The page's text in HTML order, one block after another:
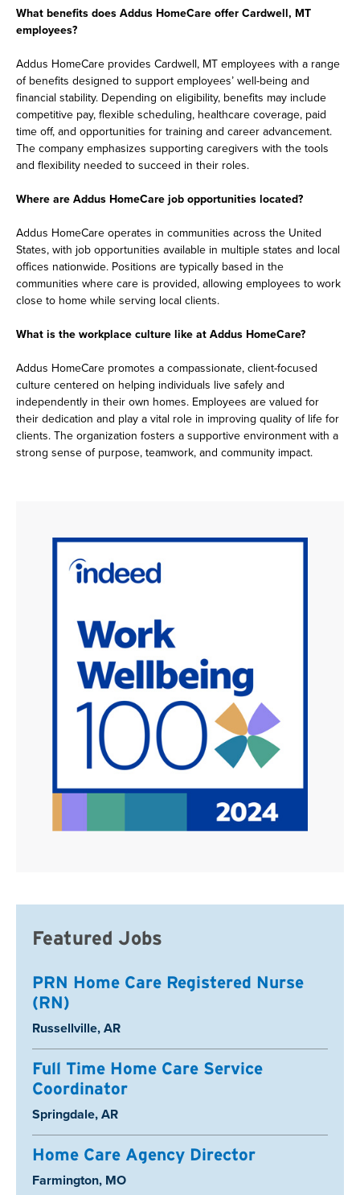
What benefits does Addus HomeCare offer Cardwell, MT
employees?
Addus HomeCare provides Cardwell, MT employees with a range
of benefits designed to support employees’ well-being and
financial stability. Depending on eligibility, benefits may include
competitive pay, flexible scheduling, healthcare coverage, paid
time off, and opportunities for training and career advancement.
The company emphasizes supporting caregivers with the tools
and flexibility needed to succeed in their roles.
Where are Addus HomeCare job opportunities located?
Addus HomeCare operates in communities across the United
States, with job opportunities available in multiple states and local
offices nationwide. Positions are typically based in the
communities where care is provided, allowing employees to work
close to home while serving local clients.
What is the workplace culture like at Addus HomeCare?
Addus HomeCare promotes a compassionate, client-focused
culture centered on helping individuals live safely and
independently in their own homes. Employees are valued for
their dedication and play a vital role in improving quality of life for
clients. The organization fosters a supportive environment with a
strong sense of purpose, teamwork, and community impact.
Featured Jobs
PRN Home Care Registered Nurse
(RN)
Location:
Russellville, AR
Full Time Home Care Service
Coordinator
Location:
Springdale, AR
Home Care Agency Director
Location:
Farmington, MO